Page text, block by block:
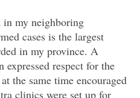
in my neighboring
cases is the largest
in my province. A
expressed respect for the
the same time encouraged
clinics were set up for